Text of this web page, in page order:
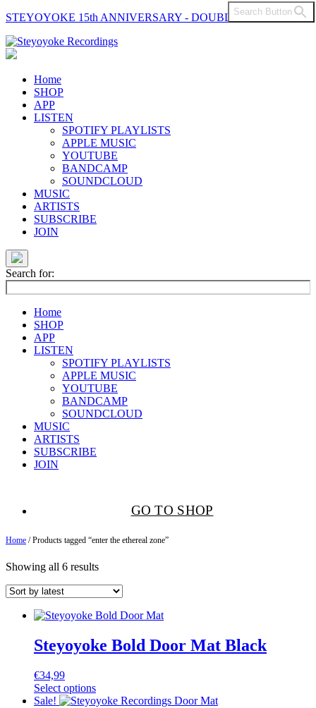
STEYOYOKE 15th ANNIVERSARY - DOUBLE VINYL
Main
Navigation
Home
SHOP
APP
LISTEN
SPOTIFY PLAYLISTS
APPLE MUSIC
YOUTUBE
BANDCAMP
SOUNDCLOUD
MUSIC
ARTISTS
SUBSCRIBE
JOIN
Search for:
Search Button
Home
SHOP
APP
LISTEN
SPOTIFY PLAYLISTS
APPLE MUSIC
YOUTUBE
BANDCAMP
SOUNDCLOUD
MUSIC
ARTISTS
SUBSCRIBE
JOIN
GO TO SHOP
Home / Products tagged “enter the ethereal zone”
Showing all 6 results
Steyoyoke Bold Door Mat Black
€34,99
Select options
Sale!